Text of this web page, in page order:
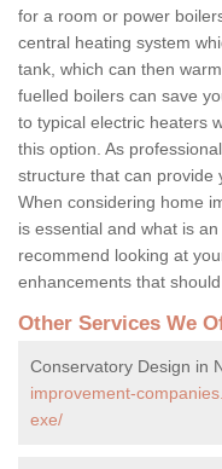
for a room or power
central heating system
tank, which can then
fuelled boilers can save
to typical electric heaters
this option. As
structure that can provide
When considering home
is essential and what is
recommend looking at
enhancements that
Other Services We
Conservatory Design in
improvement-
exe/